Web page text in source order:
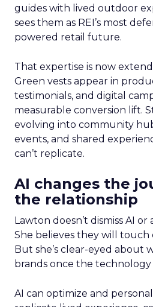
guides with lived outdoor
sees them as REI’s most
powered retail future.
That expertise is now
Green vests appear in
testimonials, and digital
measurable conversion lift.
evolving into community
events, and shared
can’t replicate.
AI changes the
the relationship
Lawton doesn’t dismiss AI
She believes they will touch
But she’s clear-eyed about
brands once the
AI can optimize and